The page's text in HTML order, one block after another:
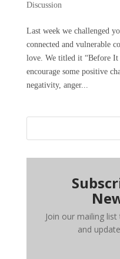
Discussion
Last week we challenged
connected and vulnerable
love. We titled it “Before
encourage some positive
negativity, anger...
Join our mailing
and